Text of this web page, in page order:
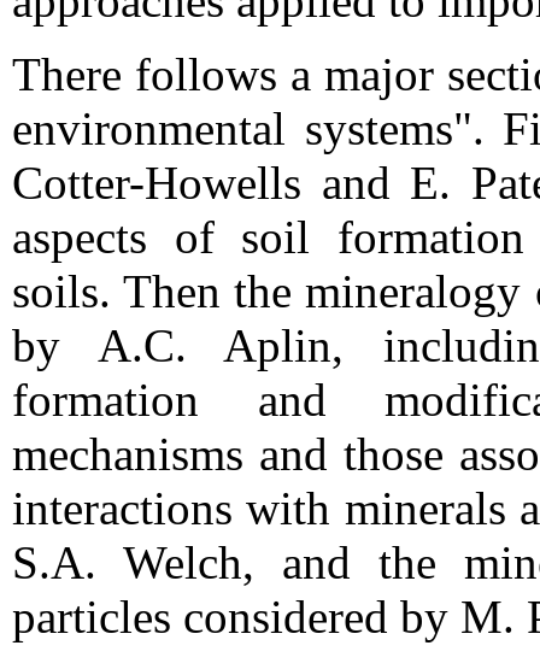
There follows a major
environmental systems".
Cotter-Howells and E.
aspects of soil
soils. Then the mineralogy
by A.C. Aplin,
formation and
mechanisms and those
interactions with minerals
S.A. Welch, and the
particles considered by M.